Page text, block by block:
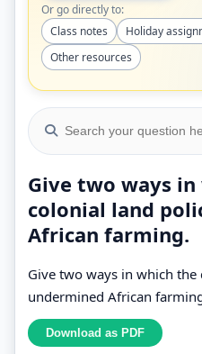
Or go directly to:
Class notes
Holiday
Other resources
Give two ways
colonial land
African farming.
Give two ways in which
undermined African